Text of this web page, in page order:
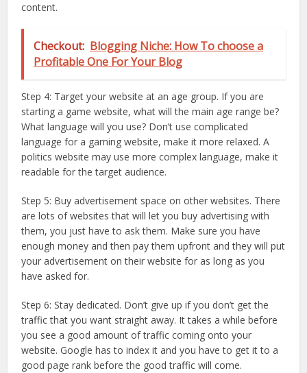
content.
Checkout: Blogging Niche: How To choose a
Profitable One For Your Blog
Step 4: Target your website at an age group. If you are
starting a game website, what will the main age range be?
What language will you use? Don’t use complicated
language for a gaming website, make it more relaxed. A
politics website may use more complex language, make it
readable for the target audience.
Step 5: Buy advertisement space on other websites. There
are lots of websites that will let you buy advertising with
them, you just have to ask them. Make sure you have
enough money and then pay them upfront and they will put
your advertisement on their website for as long as you
have asked for.
Step 6: Stay dedicated. Don’t give up if you don’t get the
traffic that you want straight away. It takes a while before
you see a good amount of traffic coming onto your
website. Google has to index it and you have to get it to a
good page rank before the good traffic will come.